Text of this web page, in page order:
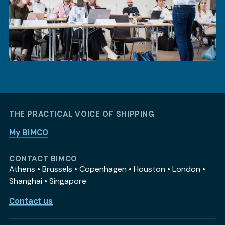
THE PRACTICAL VOICE OF SHIPPING
My BIMCO
CONTACT BIMCO
Athens • Brussels • Copenhagen • Houston • London •
Shanghai • Singapore
Contact us